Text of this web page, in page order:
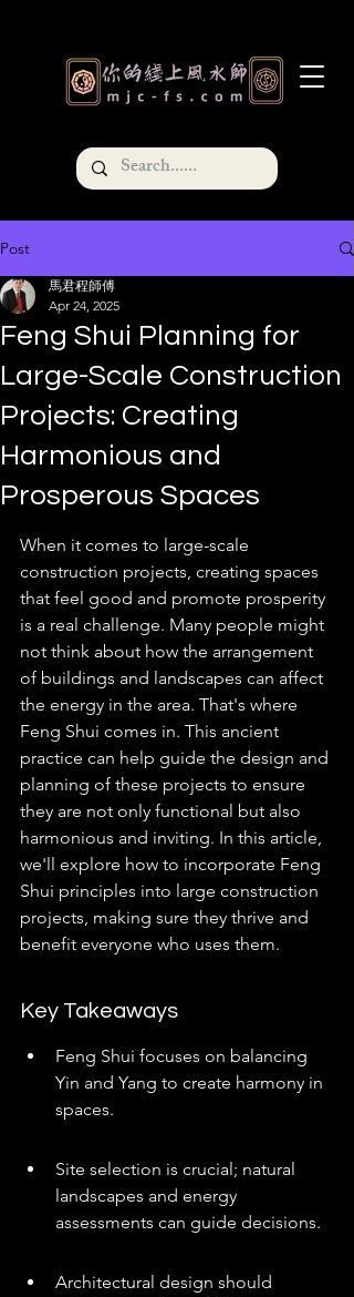
Post
Feng Shui Planning for
Large-Scale Construction
Projects: Creating
Harmonious and
Prosperous Spaces
馬君程師傅
Apr 24, 2025
When it comes to large-scale
construction projects, creating spaces
that feel good and promote prosperity
is a real challenge. Many people might
not think about how the arrangement
of buildings and landscapes can affect
the energy in the area. That's where
Feng Shui comes in. This ancient
practice can help guide the design and
planning of these projects to ensure
they are not only functional but also
harmonious and inviting. In this article,
we'll explore how to incorporate Feng
Shui principles into large construction
projects, making sure they thrive and
benefit everyone who uses them.
Key Takeaways
Feng Shui focuses on balancing
Yin and Yang to create harmony in
spaces.
Site selection is crucial; natural
landscapes and energy
assessments can guide decisions.
Architectural design should